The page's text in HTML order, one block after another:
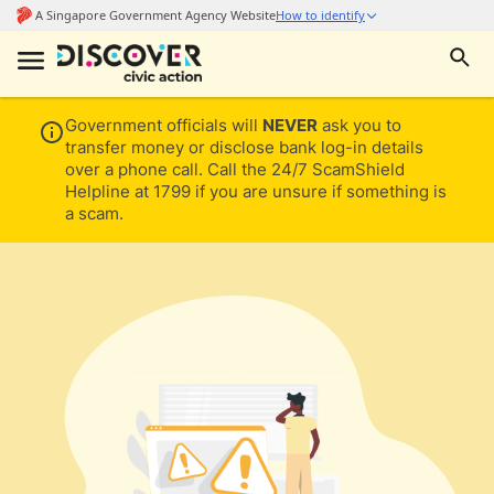
Government officials will NEVER ask you to
transfer money or disclose bank log-in details
over a phone call. Call the 24/7 ScamShield
Helpline at 1799 if you are unsure if something is
a scam.